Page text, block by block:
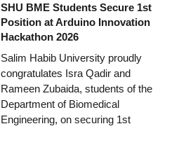
SHU BME Students Secure 1st
Position at Arduino Innovation
Hackathon 2026
Salim Habib University proudly
congratulates Isra Qadir and
Rameen Zubaida, students of the
Department of Biomedical
Engineering, on securing 1st